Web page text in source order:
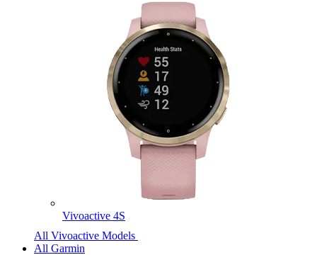
Vivoactive 4S
All Vivoactive Models
All Garmin